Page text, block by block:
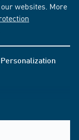
websites. More
Personalization